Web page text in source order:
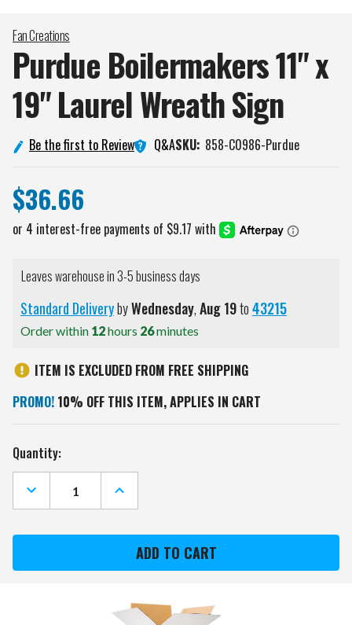
Fan Creations
Purdue Boilermakers 11" x
19" Laurel WreathSign
Be the first to Review Q&ASKU: 858-C0986-Purdue
$36.66
Leaves warehouse in 3-5 business days
Standard DeliverybyWednesday,Aug19to43215
Order within 12hours 26minutes
ITEM IS EXCLUDED FROM FREE SHIPPING
PROMO! 10% OFF THIS ITEM, APPLIES IN CART
Current
Stock:
Quantity:
DECREASE
QUANTITY
OF
BOILERMAKERS
19"
INCREASE
QUANTITY
OF
BOILERMAKERS
19"
WREATH
SIGN